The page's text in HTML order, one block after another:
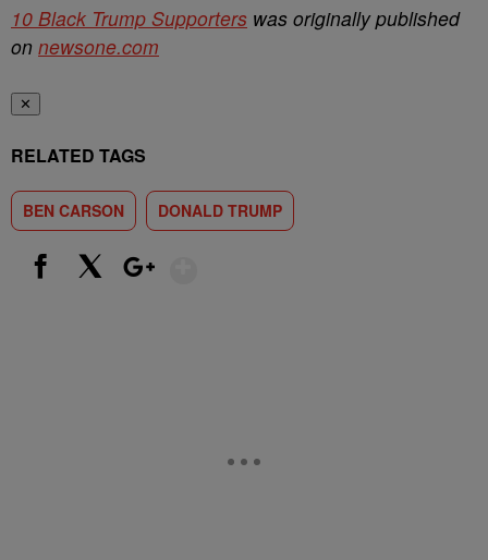
10 Black Trump Supporters was originally published
on newsone.com
✕
RELATED TAGS
BEN CARSON DONALD TRUMP